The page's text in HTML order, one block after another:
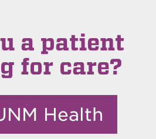
a patient
for care?
Health